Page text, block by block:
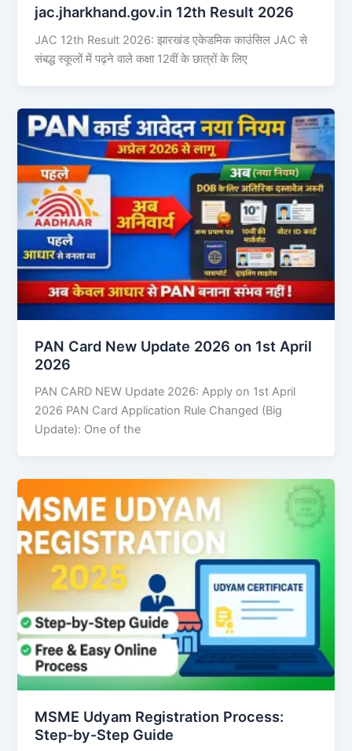
jac.jharkhand.gov.in 12th Result 2026
JAC 12th Result 2026: झारखंड एकेडमिक काउंसिल JAC से
संबद्ध स्कूलों में पढ़ने वाले कक्षा 12वीं के छात्रों के लिए
PAN Card New Update 2026 on 1st April
2026
PAN CARD NEW Update 2026: Apply on 1st April
2026 PAN Card Application Rule Changed (Big
Update): One of the
MSME Udyam Registration Process:
Step-by-Step Guide